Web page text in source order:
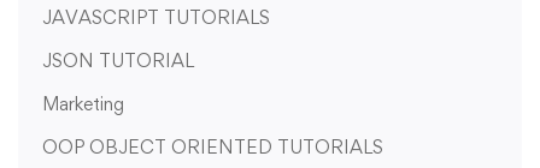
JAVASCRIPT TUTORIALS
JSON TUTORIAL
Marketing
OOP OBJECT ORIENTED TUTORIALS